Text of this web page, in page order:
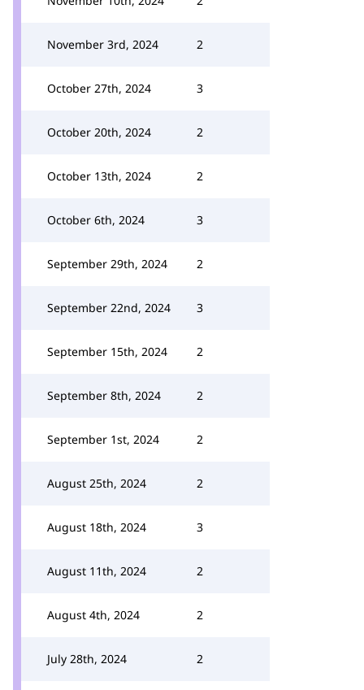
November 3rd, 2024 2
October 27th, 2024 3
October 20th, 2024 2
October 13th, 2024 2
October 6th, 2024 3
September 29th, 2024 2
September 22nd, 2024 3
September 15th, 2024 2
September 8th, 2024 2
September 1st, 2024 2
August 25th, 2024 2
August 18th, 2024 3
August 11th, 2024 2
August 4th, 2024 2
July 28th, 2024 2